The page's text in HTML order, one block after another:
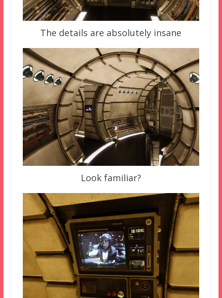
The details are absolutely insane
Look familiar?